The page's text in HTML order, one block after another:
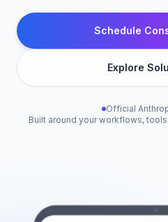
Schedule
Explore
Official
Built around your workflows,